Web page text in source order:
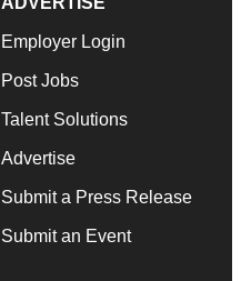
Employer Login
Post Jobs
Talent Solutions
Advertise
Submit a Press Release
Submit an Event